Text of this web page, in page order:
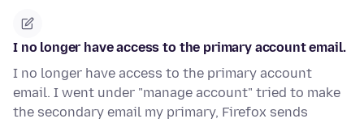
I no longer have access to the primary account email.
I no longer have access to the primary account
email. I went under "manage account" tried to make
the secondary email my primary, Firefox sends